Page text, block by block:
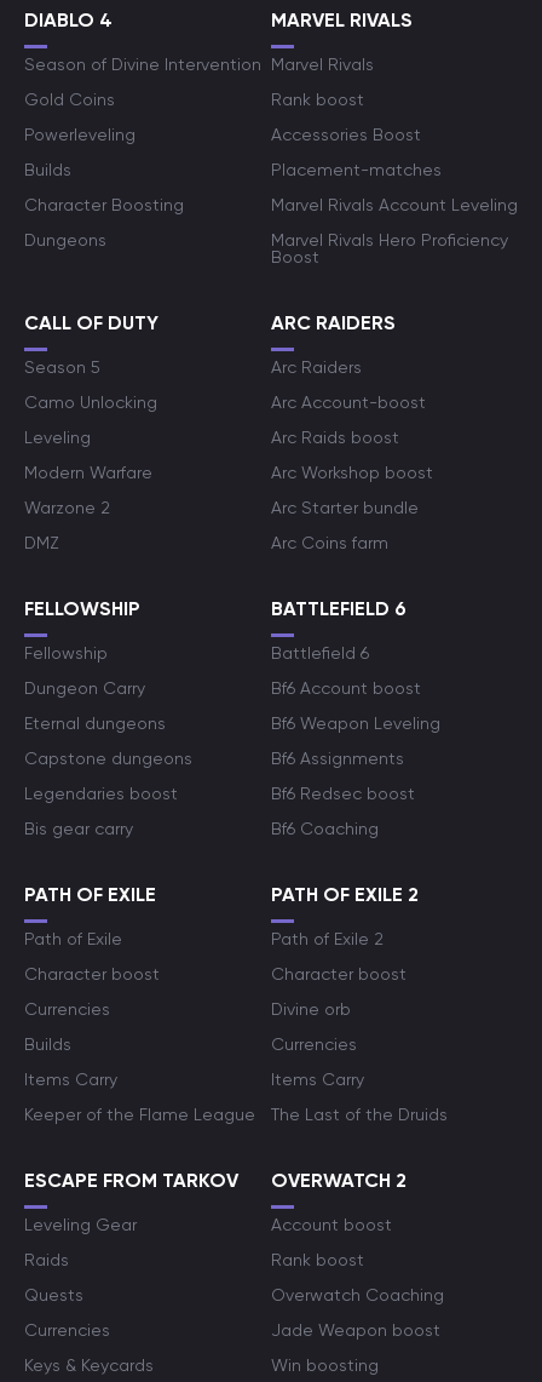
DIABLO 4
Season of Divine Intervention
Gold Coins
Powerleveling
Builds
Character Boosting
Dungeons
MARVEL RIVALS
Marvel Rivals
Rank boost
Accessories Boost
Placement-matches
Marvel Rivals Account Leveling
Marvel Rivals Hero Proficiency
Boost
CALL OF DUTY
Season 5
Camo Unlocking
Leveling
Modern Warfare
Warzone 2
DMZ
ARC RAIDERS
Arc Raiders
Arc Account-boost
Arc Raids boost
Arc Workshop boost
Arc Starter bundle
Arc Coins farm
FELLOWSHIP
Fellowship
Dungeon Carry
Eternal dungeons
Capstone dungeons
Legendaries boost
Bis gear carry
BATTLEFIELD 6
Battlefield 6
Bf6 Account boost
Bf6 Weapon Leveling
Bf6 Assignments
Bf6 Redsec boost
Bf6 Coaching
PATH OF EXILE
Path of Exile
Character boost
Currencies
Builds
Items Carry
Keeper of the Flame League
PATH OF EXILE 2
Path of Exile 2
Character boost
Divine orb
Currencies
Items Carry
The Last of the Druids
ESCAPE FROM TARKOV
Leveling Gear
Raids
Quests
Currencies
Keys & Keycards
OVERWATCH 2
Account boost
Rank boost
Overwatch Coaching
Jade Weapon boost
Win boosting